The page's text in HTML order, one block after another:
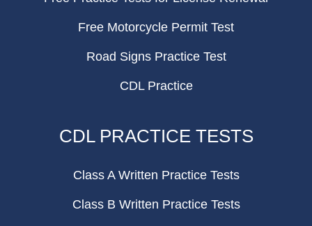
Free Motorcycle Permit Test
Road Signs Practice Test
CDL Practice
CDL PRACTICE TESTS
Class A Written Practice Tests
Class B Written Practice Tests